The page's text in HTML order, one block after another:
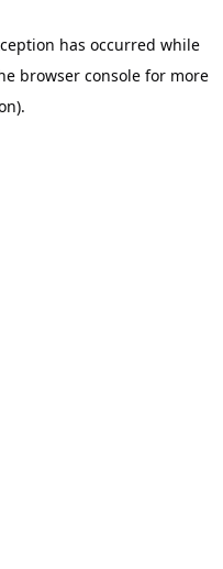
has occurred while
browser consolefor more